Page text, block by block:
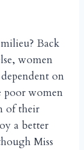
Back
women
on
poor women
of their
a better
Miss